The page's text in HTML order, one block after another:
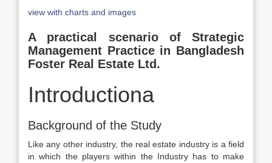
view with charts and images
A practical scenario of Strategic
Management Practice in Bangladesh
Foster Real Estate Ltd.
Introductiona
Background of the Study
Like any other industry, the real estate industry is a field
in which the players within the Industry has to make